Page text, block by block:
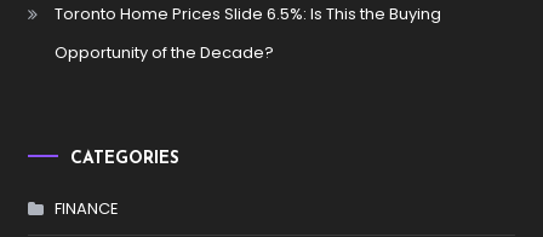
Toronto Home Prices Slide 6.5%: Is This the Buying
Opportunity of the Decade?
CATEGORIES
FINANCE